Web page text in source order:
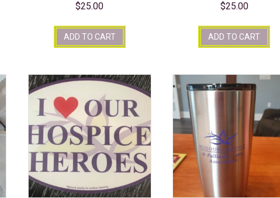
$25.00
ADD TO CART
$25.00
ADD TO CART